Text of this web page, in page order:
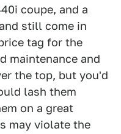
coupe, and a
and still come in
tag for the
maintenance and
the top, but you'd
lash them
on a great
may violate the